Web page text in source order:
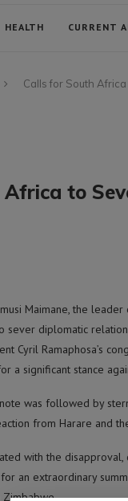
HEALTH CURRENT
Calls for South
to
Maimane, the
sever diplomatic
Cyril Ramaphosa’s
a significant stance
note was followed by
from Harare and
with the
an extraordinary